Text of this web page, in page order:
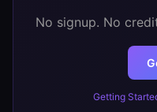
No signup. No
Getting